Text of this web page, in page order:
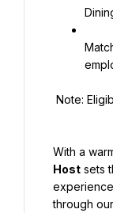
Note:
Host sets
through